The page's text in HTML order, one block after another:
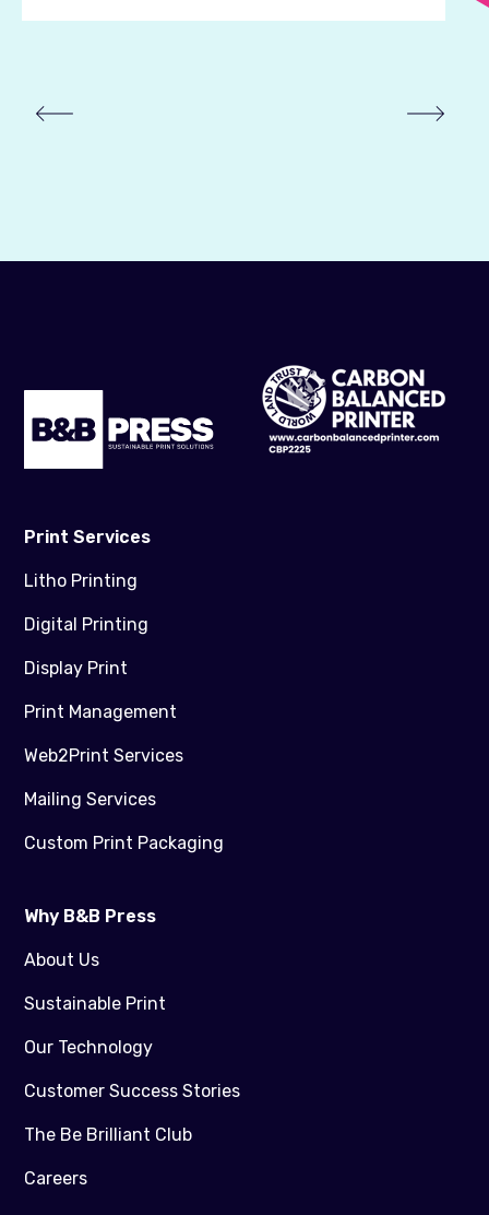
Print Services
Litho Printing
Digital Printing
Display Print
Print Management
Web2Print Services
Mailing Services
Custom Print Packaging
Why B&B Press
About Us
Sustainable Print
Our Technology
Customer Success Stories
The Be Brilliant Club
Careers